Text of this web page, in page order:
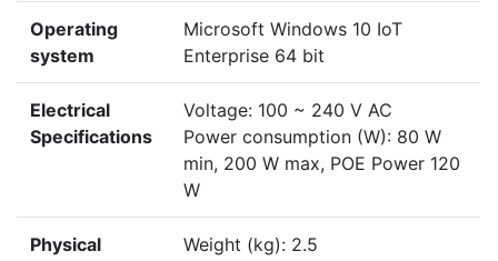
Operating
system
Microsoft Windows 10 IoT
Enterprise 64 bit
Electrical
Specifications
Voltage: 100 ~ 240 V AC
Power consumption (W): 80 W
min, 200 W max, POE Power 120
W
Physical
Weight (kg): 2.5